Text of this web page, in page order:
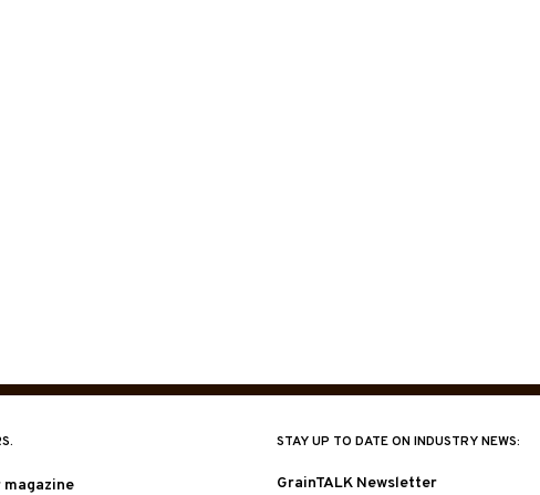
magazine
STAY UP TO DATE ON INDUSTRY NEWS:
GrainTALK Newsletter